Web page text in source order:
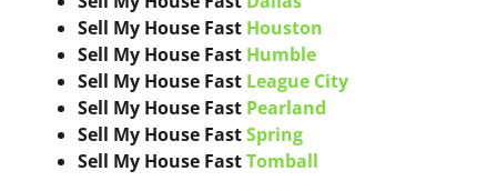
Sell My House Fast Houston
Sell My House Fast Humble
Sell My House Fast League City
Sell My House Fast Pearland
Sell My House FastSpring
Sell My House FastTomball